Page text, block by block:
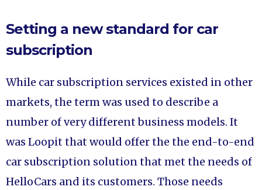
Setting a new standard for car
subscription
While car subscription services existed in other
markets, the term was used to describe a
number of very different business models. It
was Loopit that would offer the the end-to-end
car subscription solution that met the needs of
HelloCars and its customers. Those needs